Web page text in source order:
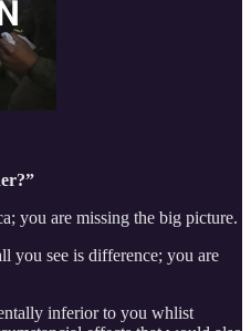
you are missing the big picture.
you see is difference; you are
inferior to you whlist